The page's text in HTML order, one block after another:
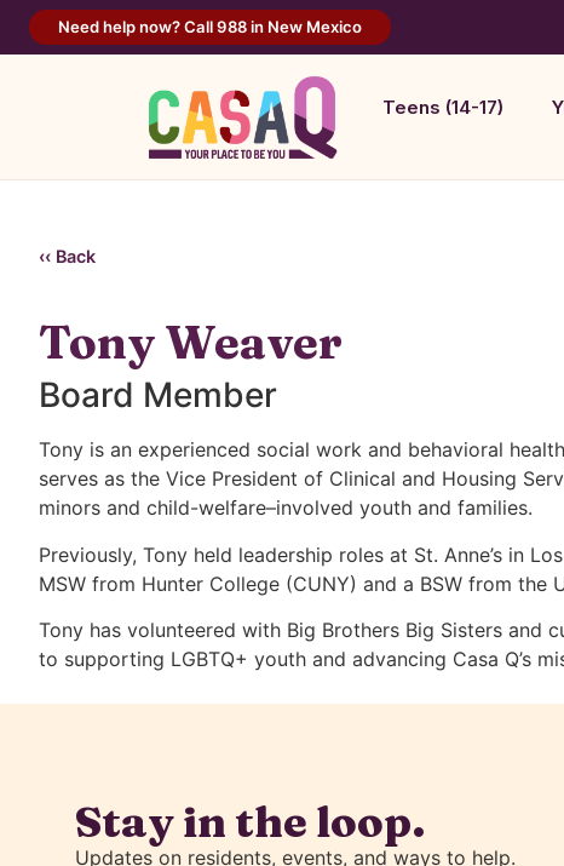
Need help now? Call 988 in New Mexico
Teens (14-17)
‹‹ Back
Tony Weaver
Board Member
Tony is an experienced social work and behavioral
serves as the Vice President of Clinical and Housing
minors and child-welfare–involved youth and families.
Previously, Tony held leadership roles at St. Anne’s in
MSW from Hunter College (CUNY) and a BSW from
Tony has volunteered with Big Brothers Big Sisters and
to supporting LGBTQ+ youth and advancing Casa Q’s
Stay in the loop.
Updates on residents, events, and ways to help.